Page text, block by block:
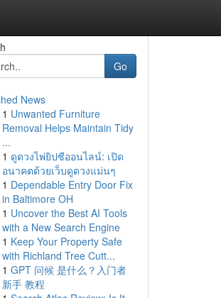
Go
News
1 Unwanted Furniture
Removal Helps Maintain Tidy
...
1 ดูดวงไพ่ยิปซีออนไลน์: เปิด
อนาคตด้วยเว็บดูดวงแม่นๆ
1 Dependable Entry Door Fix
in Baltimore OH
1 Uncover the Best AI Tools
with a New Search Engine
1 Keep Your Property Safe
with Richland Tree Cutt...
1 GPT 问候 是什么？入门者
新手 教程